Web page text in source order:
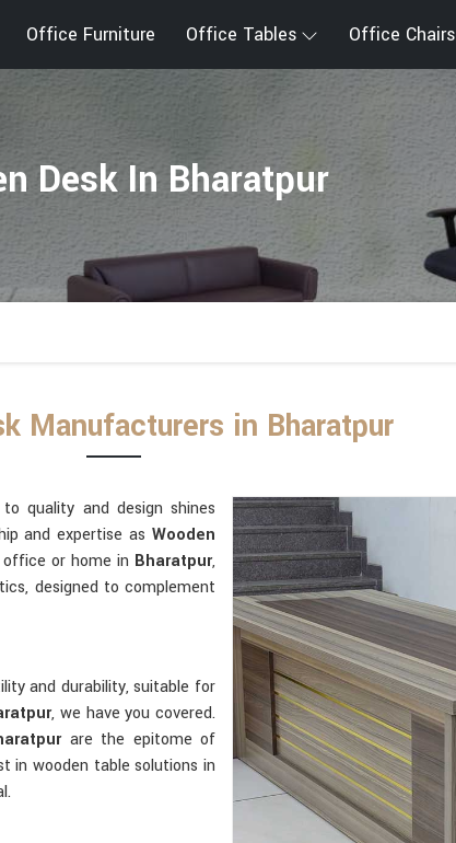
Office Furniture Office Tables Office Chairs
Desk In Bharatpur
Manufacturers in Bharatpur
quality and design shines
and expertise as Wooden
or home in Bharatpur,
designed to complement
and durability, suitable for
, we have you covered.
are the epitome of
in wooden table solutions in